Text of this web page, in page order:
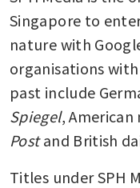
Singapore to
nature with
organisations
past include
Spiegel,
Post and British
Titles under SPH